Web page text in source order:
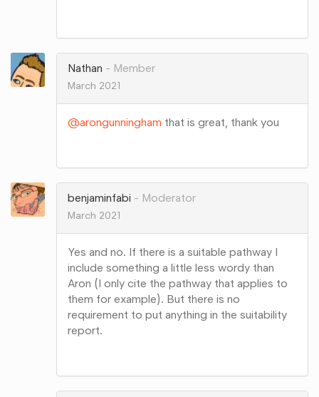
Google+
Nathan
Member
March 2021
@arongunningham that is great, thank you
Google+
benjaminfabi
Moderator
March 2021
Yes and no. If there is a suitable pathway I
include something a little less wordy than
Aron (I only cite the pathway that applies to
them for example). But there is no
requirement to put anything in the suitability
report.
Google+